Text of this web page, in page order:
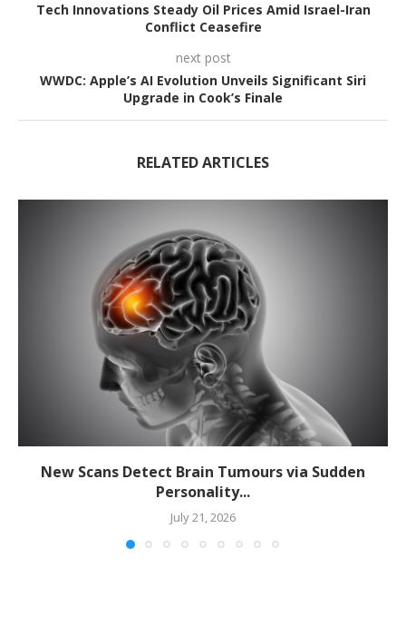
Tech Innovations Steady Oil Prices Amid Israel-Iran
Conflict Ceasefire
next post
WWDC: Apple’s AI Evolution Unveils Significant Siri
Upgrade in Cook’s Finale
RELATED ARTICLES
New Scans Detect Brain Tumours via Sudden
Personality...
July 21, 2026